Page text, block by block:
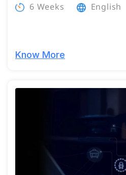
6 Weeks English
Know More